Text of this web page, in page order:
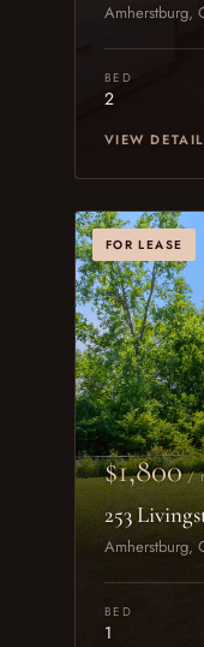
Amherstburg,
BED
2
VIEW
FOR LEASE
$1,800 /
253
Amherstburg,
BED
1